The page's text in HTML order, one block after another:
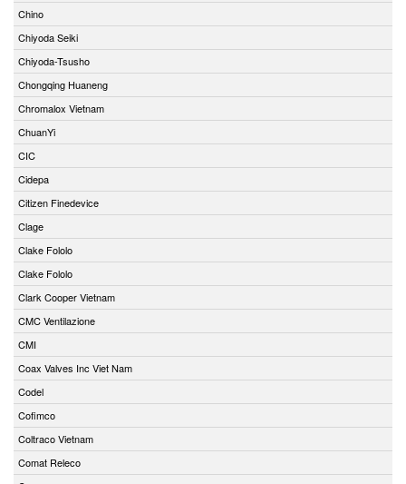
Chino
Chiyoda Seiki
Chiyoda-Tsusho
Chongqing Huaneng
Chromalox Vietnam
ChuanYi
CIC
Cidepa
Citizen Finedevice
Clage
Clake Fololo
Clake Fololo
Clark Cooper Vietnam
CMC Ventilazione
CMI
Coax Valves Inc Viet Nam
Codel
Cofimco
Coltraco Vietnam
Comat Releco